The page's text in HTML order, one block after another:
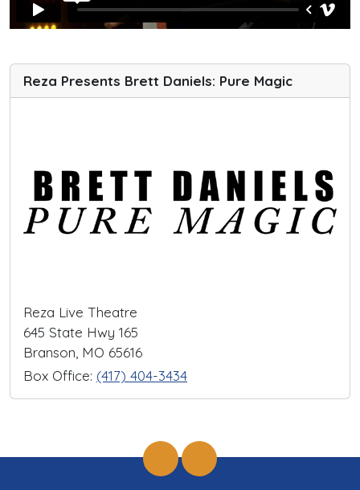
Reza Presents Brett Daniels: Pure Magic
Reza Live Theatre
645 State Hwy 165
Branson, MO 65616
Box Office: (417) 404-3434